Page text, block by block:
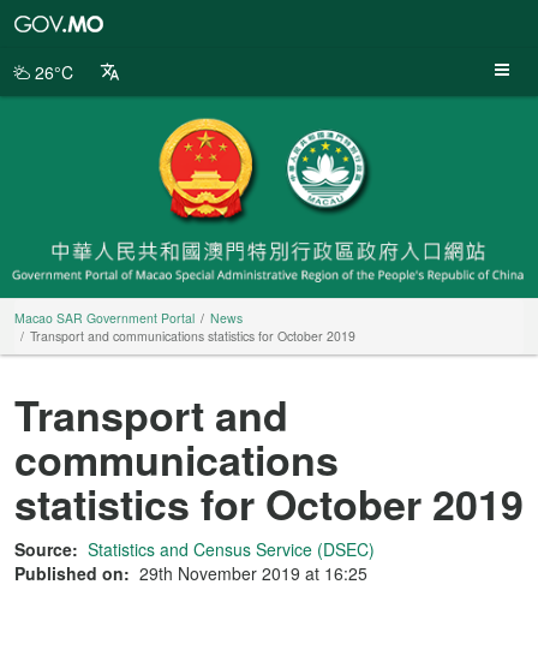
Portal
26°C
Macao SAR Government Portal
News
Transport and communications statistics for October 2019
Transport and
communications
statistics for October 2019
Source: Statistics and Census Service (DSEC)
Published on: 29th November 2019 at 16:25